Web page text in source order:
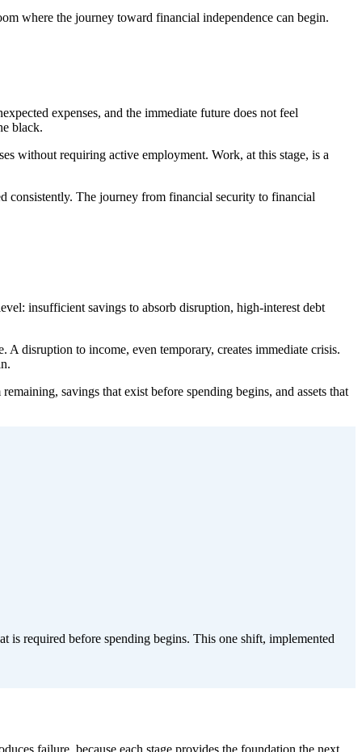
where the journey toward financial independence can begin.
expenses, and the immediate future does not feel
black.
without requiring active employment. Work, at this stage, is a
consistently. The journey from financial security to financial
insufficient savings to absorb disruption, high-interest debt
disruption to income, even temporary, creates immediate crisis.
savings that exist before spending begins, and assets that
required before spending begins. This one shift, implemented
failure, because each stage provides the foundation the next